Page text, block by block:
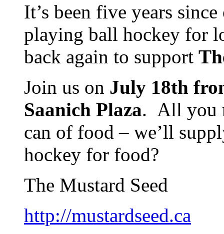
It’s been five years
playing ball hockey for
back again to support
Join us on July 18th
Saanich Plaza. All you
can of food – we’ll
hockey for food?
The Mustard Seed
http://mustardseed.ca